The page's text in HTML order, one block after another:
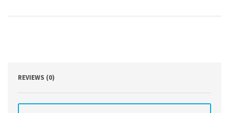
Edition
REVIEWS (0)